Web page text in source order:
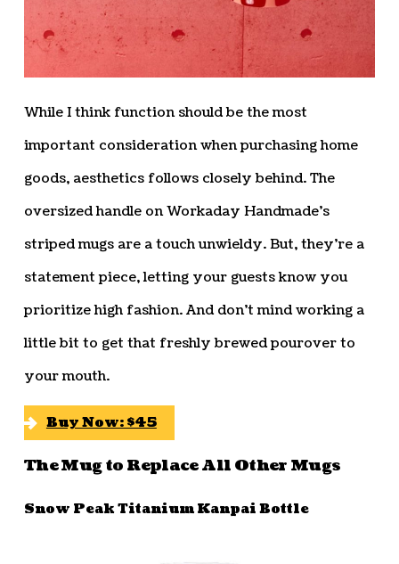
While I think function should be the most
important consideration when purchasing home
goods, aesthetics follows closely behind. The
oversized handle on Workaday Handmade’s
striped mugs are a touch unwieldy. But, they’re a
statement piece, letting your guests know you
prioritize high fashion. And don’t mind working a
little bit to get that freshly brewed pourover to
your mouth.
Buy Now: $45
The Mug to Replace All Other Mugs
Snow Peak Titanium Kanpai Bottle